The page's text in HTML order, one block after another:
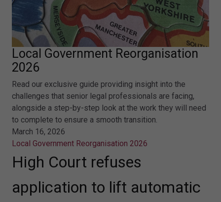
Local Government Reorganisation
2026
Read our exclusive guide providing insight into the
challenges that senior legal professionals are facing,
alongside a step-by-step look at the work they will need
to complete to ensure a smooth transition.
March 16, 2026
Local Government Reorganisation 2026
High Court refuses
application to lift automatic